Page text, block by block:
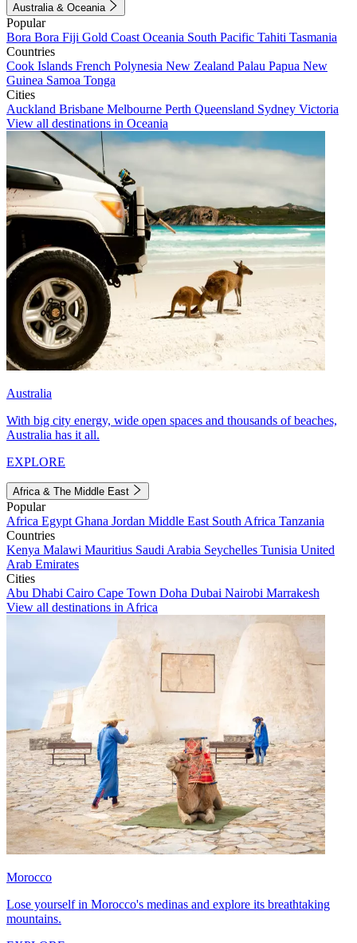
Australia & Oceania
Popular
Bora Bora Fiji Gold Coast Oceania South Pacific Tahiti Tasmania
Countries
Cook Islands French Polynesia New Zealand Palau Papua New
Guinea Samoa Tonga
Cities
Auckland Brisbane Melbourne Perth Queensland Sydney Victoria
View all destinations in Oceania
Australia
With big city energy, wide open spaces and thousands of beaches,
Australia has it all.
EXPLORE
Africa & The Middle East
Popular
Africa Egypt Ghana Jordan Middle East South Africa Tanzania
Countries
Kenya Malawi Mauritius Saudi Arabia Seychelles Tunisia United
Arab Emirates
Cities
Abu Dhabi Cairo Cape Town Doha Dubai Nairobi Marrakesh
View all destinations in Africa
Morocco
Lose yourself in Morocco's medinas and explore its breathtaking
mountains.